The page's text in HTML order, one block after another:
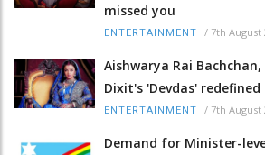
missed you
ENTERTAINMENT / 7th August
Aishwarya Rai
Dixit's 'Devdas'
ENTERTAINMENT / 7th August
Demand for Minister-